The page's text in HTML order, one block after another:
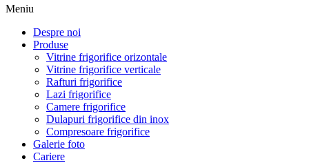
Meniu
Despre noi
Produse
Vitrine frigorifice orizontale
Vitrine frigorifice verticale
Rafturi frigorifice
Lazi frigorifice
Camere frigorifice
Dulapuri frigorifice din inox
Compresoare frigorifice
Galerie foto
Cariere